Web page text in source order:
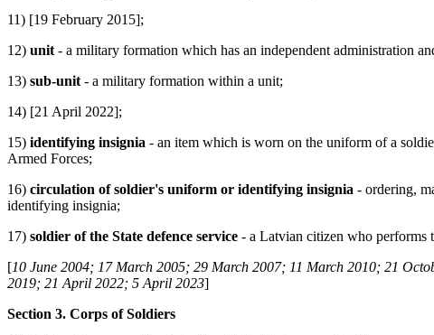
11) [19 February 2015];
12) unit - a military formation which has an independent administration
13) sub-unit - a military formation within a unit;
14) [21 April 2022];
15) identifying insignia - an item which is worn on the uniform of a
Armed Forces;
16) circulation of soldier's uniform or identifying insignia - ordering,
identifying insignia;
17) soldier of the State defence service - a Latvian citizen who performs
[10 June 2004; 17 March 2005; 29 March 2007; 11 March 2010; 21
2019; 21 April 2022; 5 April 2023]
Section 3. Corps of Soldiers